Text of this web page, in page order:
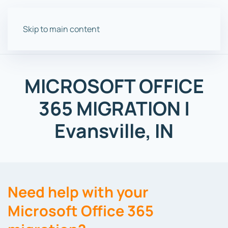
Skip to main content
MICROSOFT OFFICE
365 MIGRATION |
Evansville, IN
Need help with your
Microsoft Office 365